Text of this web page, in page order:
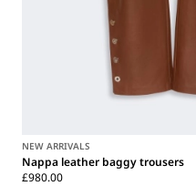
NEW ARRIVALS
Nappa leather baggy trousers
£980.00